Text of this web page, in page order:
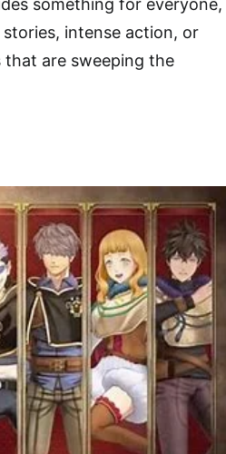
something for everyone,
intense action, or
that are sweeping the